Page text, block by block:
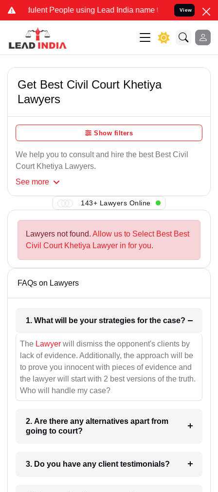
People using Lead India name to Resolve your Legal
View
Get Best Civil Court Khetiya
Lawyers
Show filters
We help you to consult and hire the best Best Civil
Court Khetiya Lawyers.
See more
143+ Lawyers Online
Lawyers not found. Allow us to Select Best Best
Civil Court Khetiya Lawyer in for you.
FAQs on Lawyers
1. What will be your strategies for the case?
The Lawyer will dismiss the opponent's clients by
lack of evidence. Additionally, the approach will be
to prove you innocent with pieces of evidence and
the lawyer will start with 2 best versions of the truth.
Who will handle my case?
2. Are there any alternatives apart from
going to court?
3. Do you have any client testimonials?